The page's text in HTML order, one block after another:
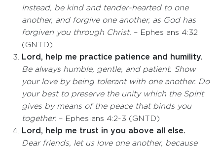
Instead, be kind and tender-hearted to one
another, and forgive one another, as God has
forgiven you through Christ. – Ephesians 4:32
(GNTD)
Lord, help me practice patience and humility.
Be always humble, gentle, and patient. Show
your love by being tolerant with one another. Do
your best to preserve the unity which the Spirit
gives by means of the peace that binds you
together. – Ephesians 4:2-3 (GNTD)
Lord, help me trust in you above all else.
Dear friends, let us love one another, because